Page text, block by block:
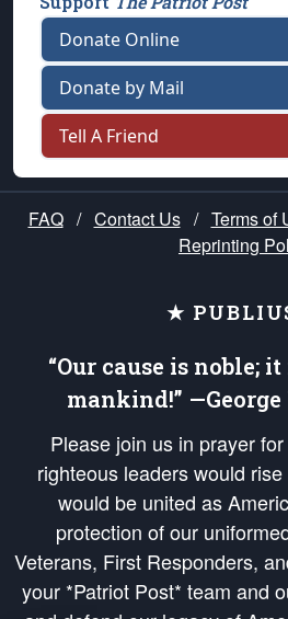
Donate Online
Donate by Mail
Tell A Friend
FAQ / Contact Us / Terms of
Reprinting
★
“Our cause is noble;
mankind!”
Please join us in prayer
righteous leaders would
would be united as
protection of our
Veterans, First Responders,
your *Patriot Post* team and